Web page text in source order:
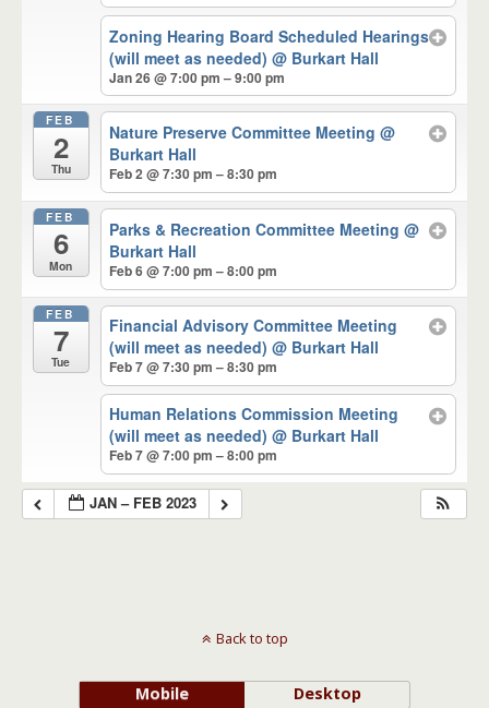
Zoning Hearing Board Scheduled Hearings
(will meet as needed)@ Burkart Hall
Jan 26 @ 7:00 pm – 9:00 pm
FEB
2
Thu
Nature Preserve Committee Meeting@
Burkart Hall
Feb 2 @ 7:30 pm – 8:30 pm
FEB
6
Mon
Parks & Recreation Committee Meeting@
Burkart Hall
Feb 6 @ 7:00 pm – 8:00 pm
FEB
7
Tue
Financial Advisory Committee Meeting
(will meet as needed)@ Burkart Hall
Feb 7 @ 7:30 pm – 8:30 pm
Human Relations Commission Meeting
(will meet as needed)@ Burkart Hall
Feb 7 @ 7:00 pm – 8:00 pm
JAN – FEB 2023
Back to top
Mobile Desktop